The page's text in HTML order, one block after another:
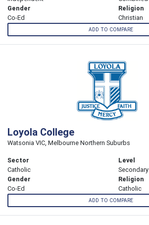
Gender
Co-Ed
Religion
Christian
ADD TO COMPARE
Loyola College
Watsonia VIC, Melbourne Northern Suburbs
Sector
Catholic
Level
Secondary
Gender
Co-Ed
Religion
Catholic
ADD TO COMPARE